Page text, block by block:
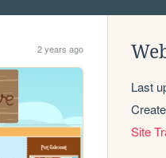
2 years ago
Last
Site